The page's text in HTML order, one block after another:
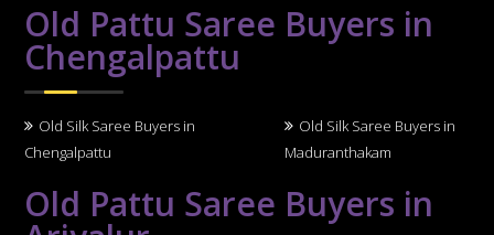
Old Pattu Saree Buyers in
Chengalpattu
Old Silk Saree Buyers in
Chengalpattu
Old Silk Saree Buyers in
Maduranthakam
Old Pattu Saree Buyers in